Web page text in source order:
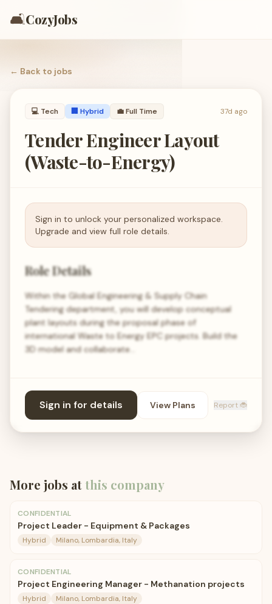
🛋️CozyJobs
← Back to jobs
💻 Tech 🏢 Hybrid 💼Full Time 37d ago
Tender Engineer Layout
(Waste-to-Energy)
Sign in to unlock your personalized workspace.
Upgrade and view full role details.
Role Details
Within the Global Engineering & Supply Chain
Tendering department, you will develop conceptual
plant layouts during the proposal phase of
international Waste to Energy EPC projects. Build the
3D model and collaborate…
Sign in for details View Plans Report 🐞
More jobs atthis company
CONFIDENTIAL
Project Leader - Equipment & Packages
Hybrid Milano, Lombardia, Italy
CONFIDENTIAL
Project Engineering Manager - Methanation projects
Hybrid Milano, Lombardia, Italy